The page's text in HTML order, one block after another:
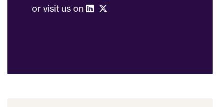
or visit us on